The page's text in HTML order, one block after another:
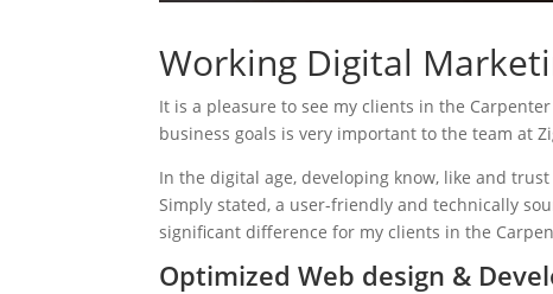
Working Digital
It is a pleasure to see my clients in the
business goals is very important to the team at
In the digital age, developing know, like and
Simply stated, a user-friendly and technically
significant difference for my clients in the
Optimized Web design &